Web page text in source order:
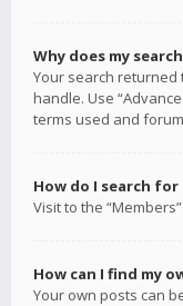
Why does my
Your search
handle. Use
terms used and
How do I search for
Visit to the
How can I find my
Your own posts can